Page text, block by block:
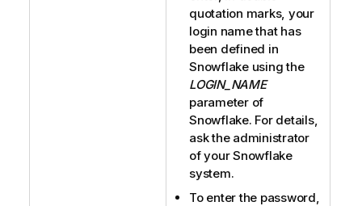
quotation marks, your
login name that has
been defined in
Snowflake using the
LOGIN_NAME
parameter of
Snowflake. For details,
ask the administrator
of your Snowflake
system.
To enter the password,